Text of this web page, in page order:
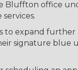
Bluffton office
expand further
signature